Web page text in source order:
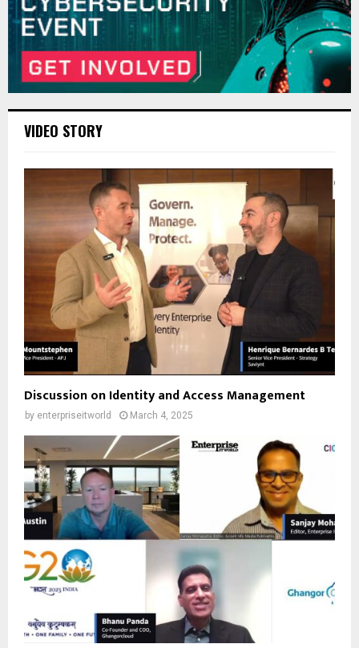
VIDEO STORY
Discussion on Identity and Access Management
by enterpriseitworld March 4, 2025